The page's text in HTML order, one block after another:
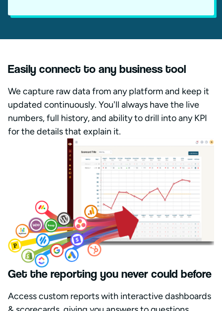
Easily connect to any business tool
We capture raw data from any platform and keep it
updated continuously. You'll always have the live
numbers, full history, and ability to drill into any KPI
for the details that explain it.
Get the reporting you never could before
Access custom reports with interactive dashboards